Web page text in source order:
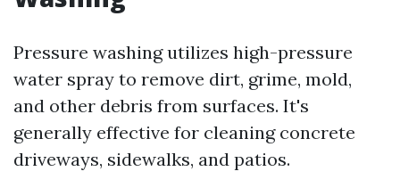
Pressure washing utilizes high-pressure
water spray to remove dirt, grime, mold,
and other debris from surfaces. It's
generally effective for cleaning concrete
driveways, sidewalks, and patios.